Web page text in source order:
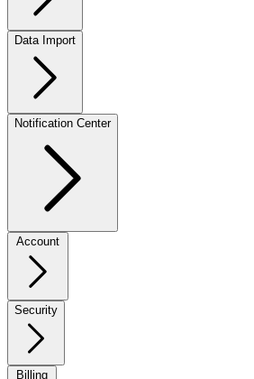
Data Import
Notification Center
Security